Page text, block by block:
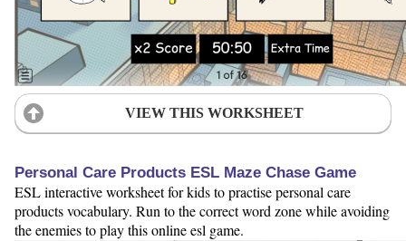
VIEW THIS WORKSHEET
Personal Care Products ESL Maze Chase Game
ESL interactive worksheet for kids to practise personal care
products vocabulary. Run to the correct word zone while avoiding
the enemies to play this online esl game.